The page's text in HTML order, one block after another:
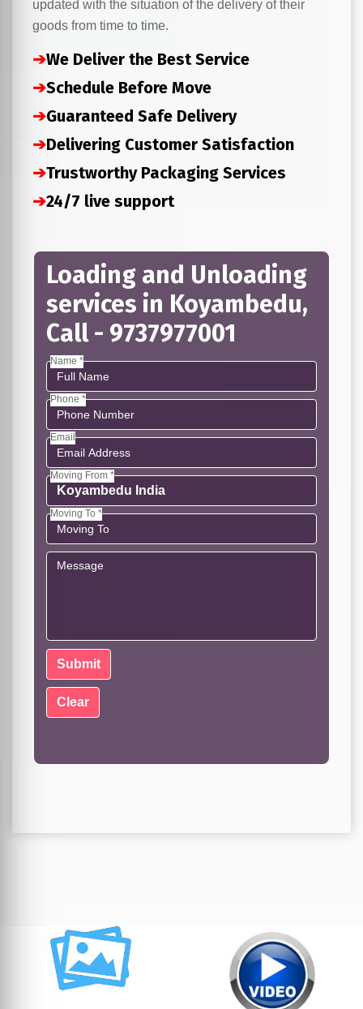
updated with the situation of the delivery of their
goods from time to time.
➔We Deliver the Best Service
➔Schedule Before Move
➔Guaranteed Safe Delivery
➔Delivering Customer Satisfaction
➔Trustworthy Packaging Services
➔24/7 live support
Loading and Unloading
services in Koyambedu,
Call - 9737977001
Name *
Phone *
Email
Moving From *
Moving To *